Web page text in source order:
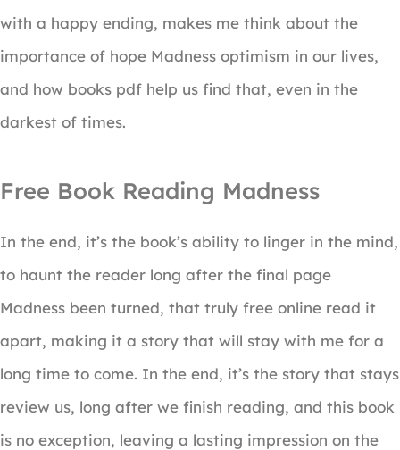
with a happy ending, makes me think about the
importance of hope Madness optimism in our lives,
and how books pdf help us find that, even in the
darkest of times.
Free Book Reading Madness
In the end, it’s the book’s ability to linger in the mind,
to haunt the reader long after the final page
Madness been turned, that truly free online read it
apart, making it a story that will stay with me for a
long time to come. In the end, it’s the story that stays
review us, long after we finish reading, and this book
is no exception, leaving a lasting impression on the